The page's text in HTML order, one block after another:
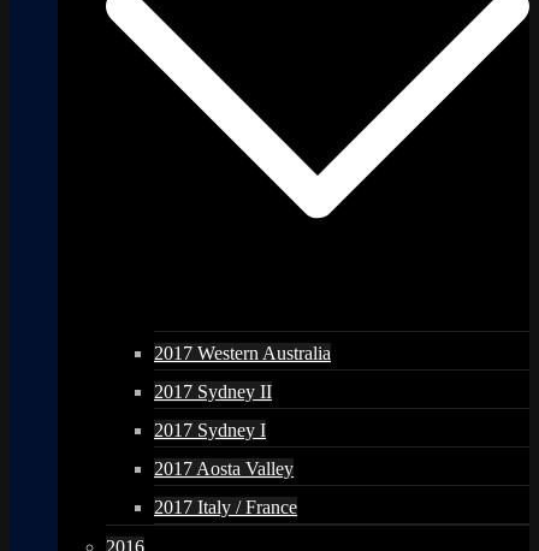
2017 Western Australia
2017 Sydney II
2017 Sydney I
2017 Aosta Valley
2017 Italy / France
2016